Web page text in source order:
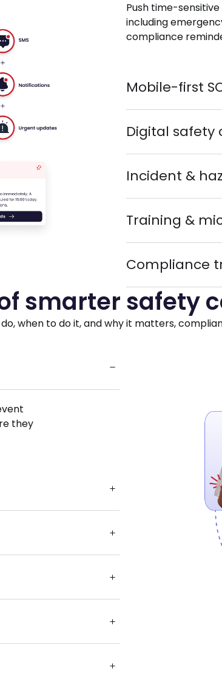
Push time-
including
compliance
Mobile-first
Digital safety
Incident &
Training &
Compliance
smarter safety
when to do it, and why it matters,
they